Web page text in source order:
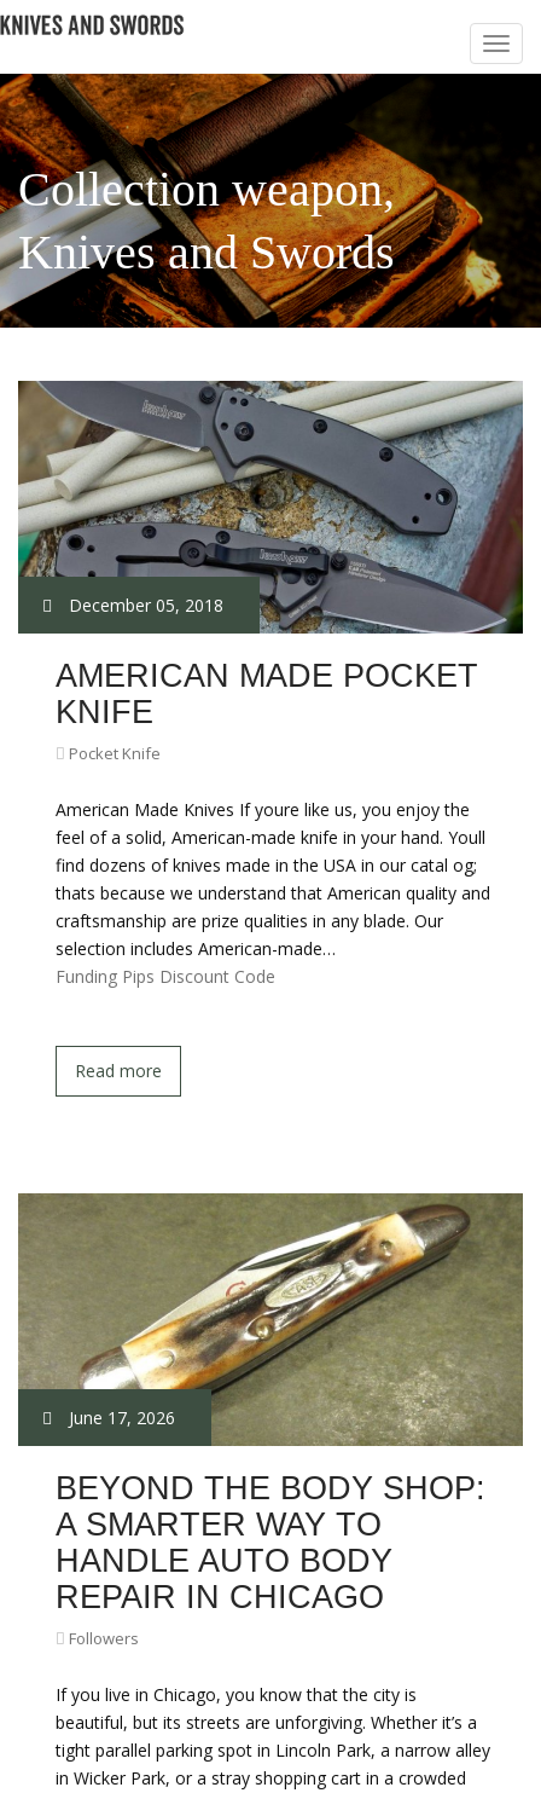
Сollection weapon,
Knives and Swords
December 05, 2018
AMERICAN MADE POCKET
KNIFE
Pocket Knife
American Made Knives If youre like us, you enjoy the
feel of a solid, American-made knife in your hand. Youll
find dozens of knives made in the USA in our catal og;
thats because we understand that American quality and
craftsmanship are prize qualities in any blade. Our
selection includes American-made…
Funding Pips Discount Code
Read more
June 17, 2026
BEYOND THE BODY SHOP:
A SMARTER WAY TO
HANDLE AUTO BODY
REPAIR IN CHICAGO
Followers
If you live in Chicago, you know that the city is
beautiful, but its streets are unforgiving. Whether it’s a
tight parallel parking spot in Lincoln Park, a narrow alley
in Wicker Park, or a stray shopping cart in a crowded